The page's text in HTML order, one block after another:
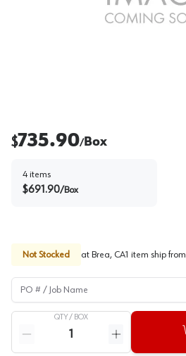
$735.90/Box
4 items
$691.90/Box
Not Stocked at Brea, CA1 item ship from
PO # / Job Name
QTY / BOX
Reduce quantity
Increase quantity